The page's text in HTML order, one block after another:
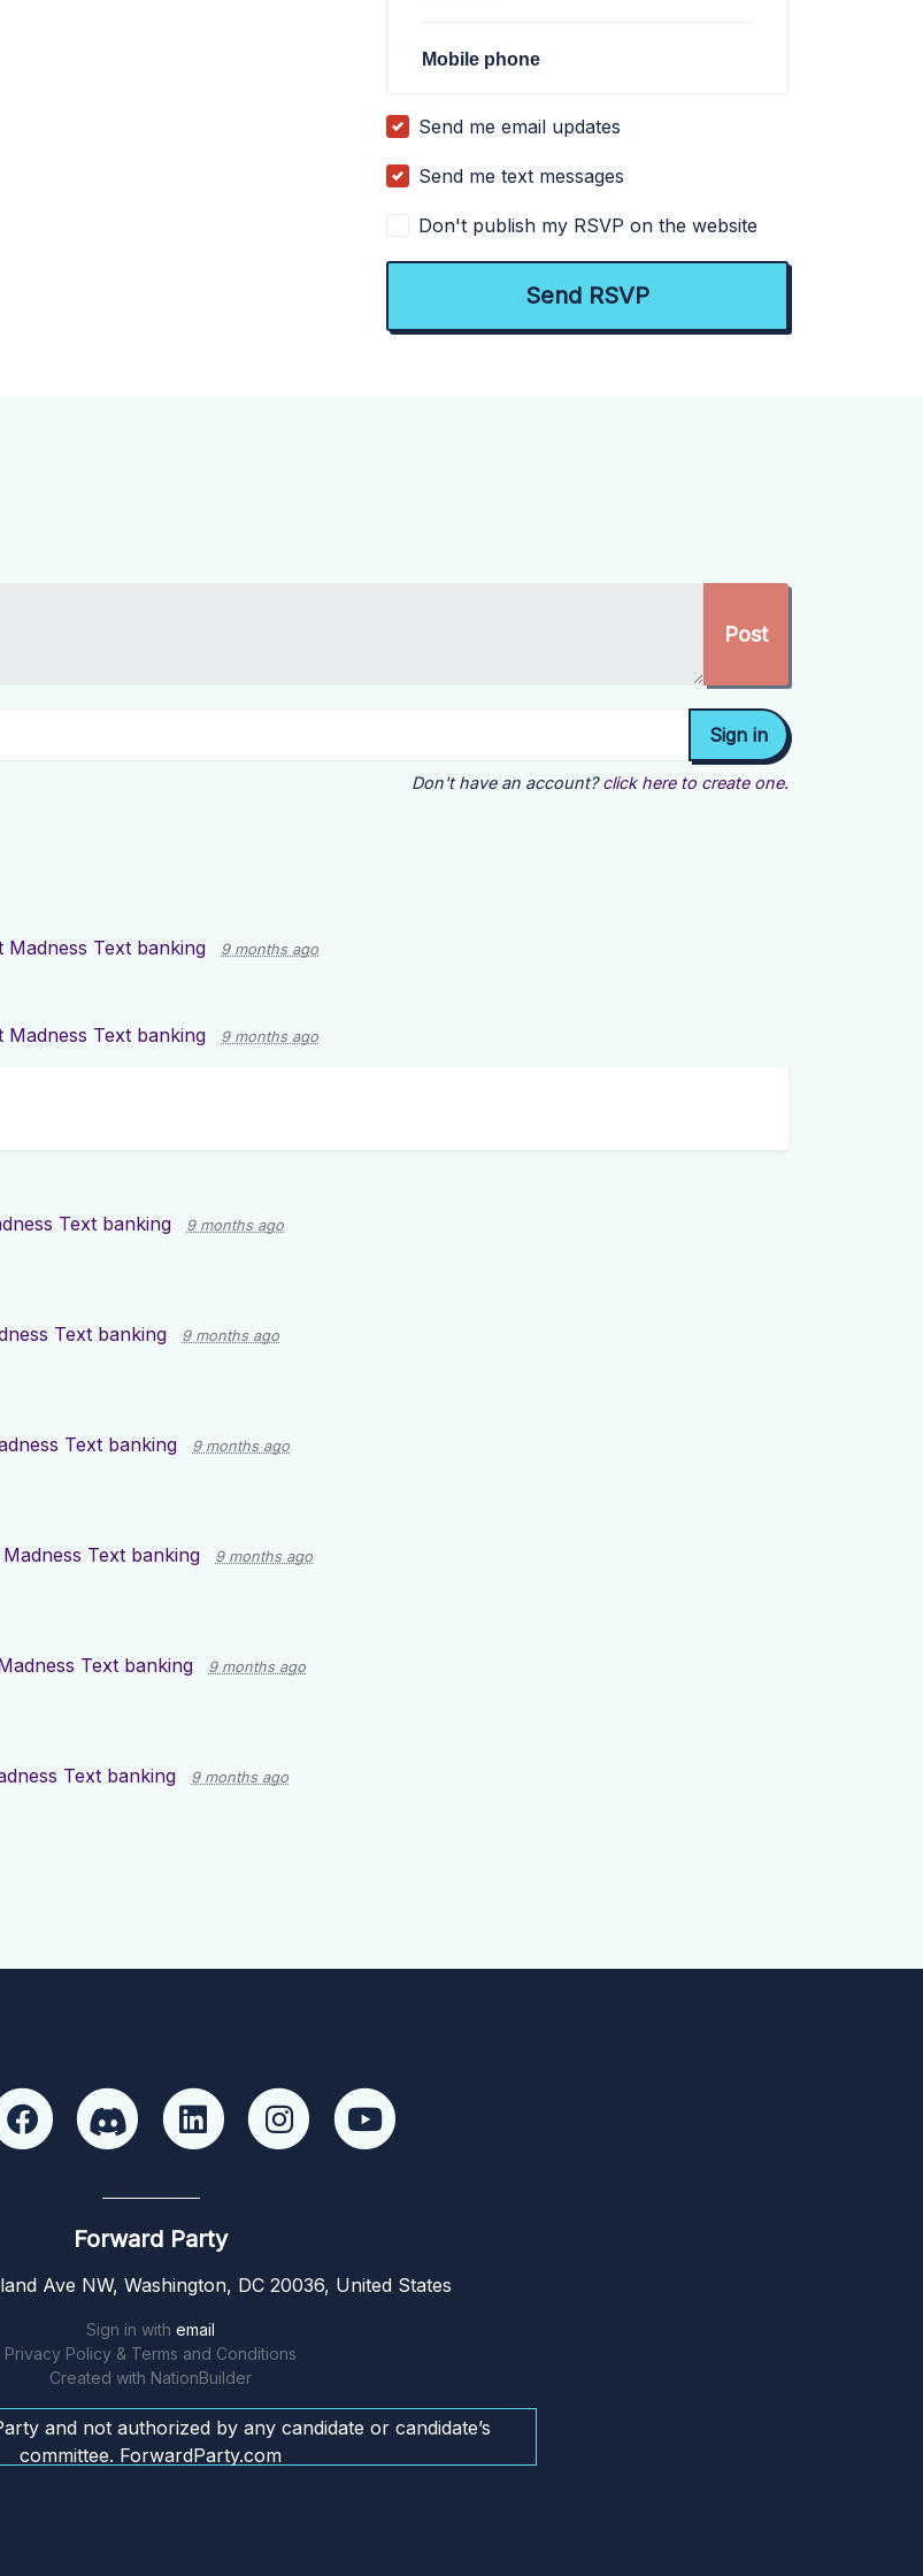
Mobile phone
Send me email updates
Send me text messages
Don't publish my RSVP on the website
Don't have an account? click here to create one.
Madness Text banking 9 months ago
Madness Text banking 9 months ago
Text banking 9 months ago
Text banking 9 months ago
Text banking 9 months ago
Text banking 9 months ago
Text banking 9 months ago
Text banking 9 months ago
Forward Party
Ave NW, Washington, DC 20036, United States
Sign in with email
Privacy Policy & Terms and Conditions
Created with NationBuilder
and not authorized by any candidate or candidate’s
committee. ForwardParty.com